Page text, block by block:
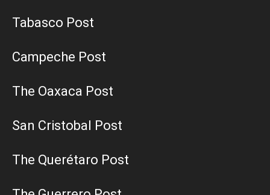
Tabasco Post
Campeche Post
The Oaxaca Post
San Cristobal Post
The Querétaro Post